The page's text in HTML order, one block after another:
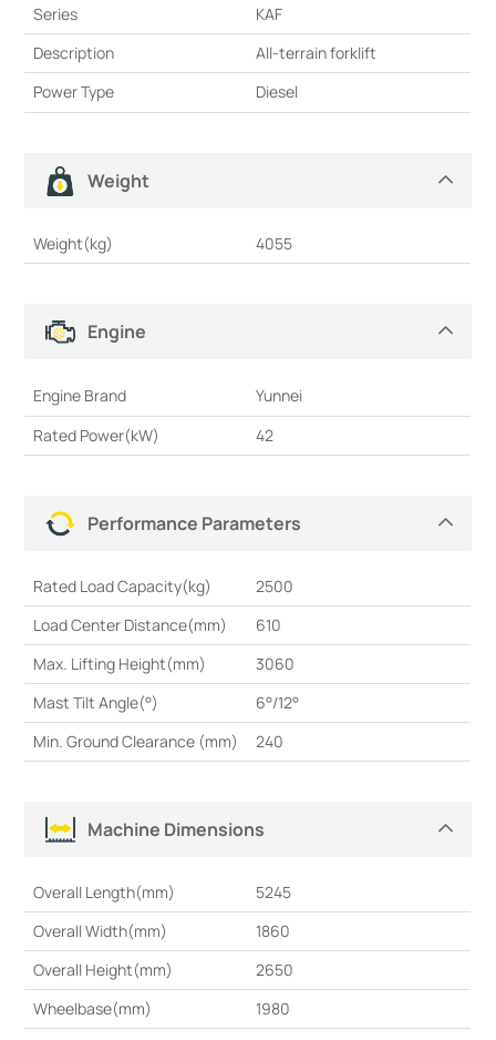
Series
KAF
Description
All-terrain forklift
Power Type
Diesel
Weight
Weight(kg) 4055
Engine
Engine Brand
Yunnei
Rated Power(kW)
42
Performance Parameters
Rated Load Capacity(kg)
2500
Load Center Distance(mm)
610
Max. Lifting Height(mm)
3060
Mast Tilt Angle(°)
6°/12°
Min. Ground Clearance (mm)
240
Machine Dimensions
Overall Length(mm)
5245
Overall Width(mm)
1860
Overall Height(mm)
2650
Wheelbase(mm)
1980